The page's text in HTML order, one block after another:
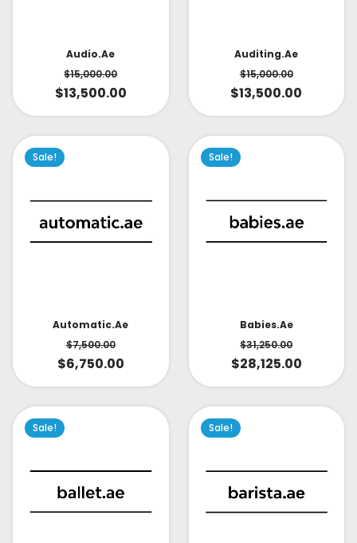
Audio.ae
$15,000.00
$13,500.00
Auditing.ae
$15,000.00
$13,500.00
Sale!
Automatic.ae
$7,500.00
$6,750.00
Sale!
Babies.ae
$31,250.00
$28,125.00
Sale! Sale!